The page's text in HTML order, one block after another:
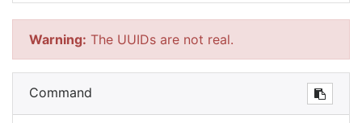
Warning: The UUIDs are not real.
Command